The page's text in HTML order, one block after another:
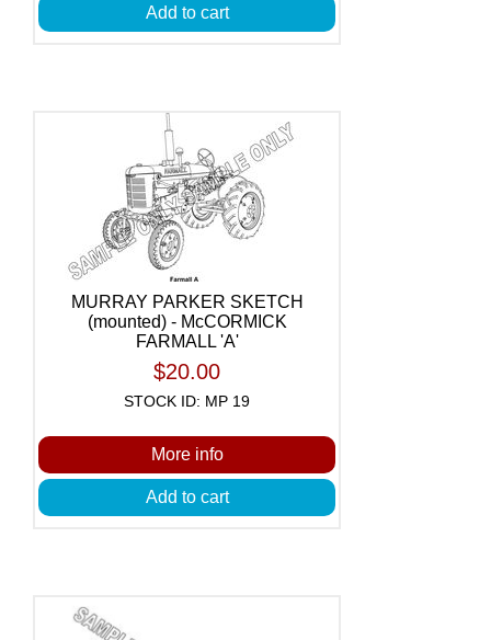
Add to cart
MURRAY PARKER SKETCH
(mounted) - McCORMICK
FARMALL 'A'
$20.00
STOCK ID: MP 19
More info
Add to cart